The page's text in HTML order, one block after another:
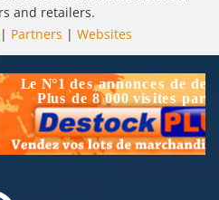
and retailers.
| Partners | Websites